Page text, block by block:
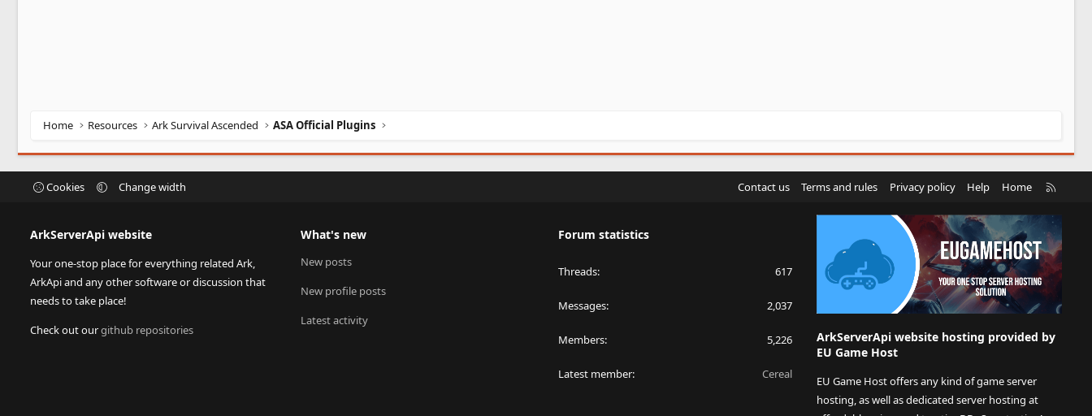
Home Resources Ark Survival Ascended ASA Official Plugins
Cookies Change width Contact us Terms and rules Privacy policy Help Home
S
ArkServerApi website
Your one-stop place for everything related Ark,
ArkApi and any other software or discussion that
needs to take place!
Check out ourgithub repositories
What's new
New posts
New profile posts
Latest activity
Forum statistics
Threads 617
Messages 2,037
Members 5,226
Latest member Cereal
ArkServerApi website hosting provided by
EU Game Host
EU Game Host offers any kind of game server
hosting, as well as dedicated server hosting at